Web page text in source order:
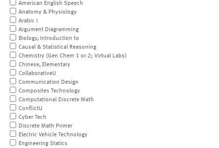
American English Speech
Anatomy & Physiology
Arabic I
Argument Diagramming
Biology, Introduction to
Causal & Statistical Reasoning
Chemistry (Gen Chem 1 or 2; Virtual Labs)
Chinese, Elementary
CollaborativeU
Communication Design
Composites Technology
Computational Discrete Math
ConflictU
Cyber Tech
Discrete Math Primer
Electric Vehicle Technology
Engineering Statics